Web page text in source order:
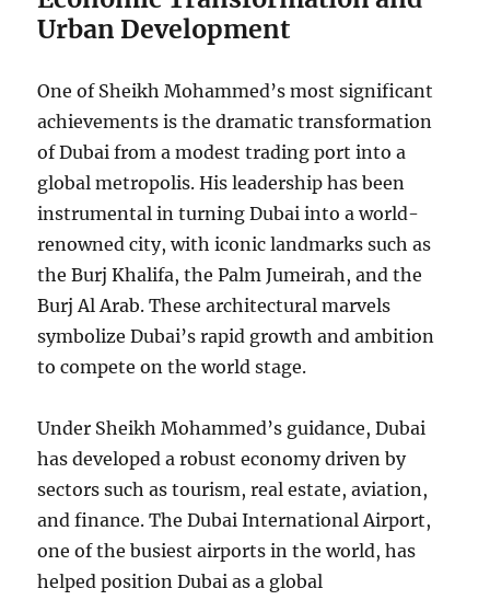
Urban Development
One of Sheikh Mohammed’s most significant
achievements is the dramatic transformation
of Dubai from a modest trading port into a
global metropolis. His leadership has been
instrumental in turning Dubai into a world-
renowned city, with iconic landmarks such as
the Burj Khalifa, the Palm Jumeirah, and the
Burj Al Arab. These architectural marvels
symbolize Dubai’s rapid growth and ambition
to compete on the world stage.
Under Sheikh Mohammed’s guidance, Dubai
has developed a robust economy driven by
sectors such as tourism, real estate, aviation,
and finance. The Dubai International Airport,
one of the busiest airports in the world, has
helped position Dubai as a global